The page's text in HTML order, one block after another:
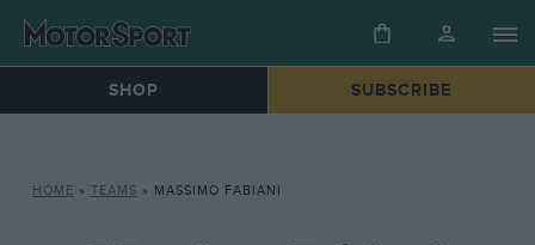
SHOP SUBSCRIBE
HOME » TEAMS » MASSIMO FABIANI